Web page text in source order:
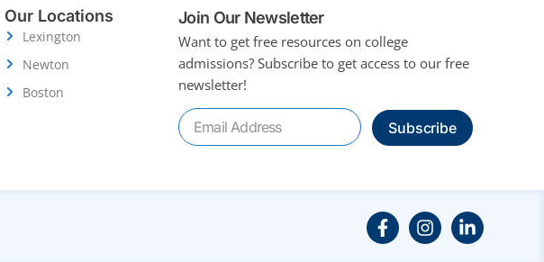
Our Locations
Lexington
Newton
Boston
Join Our Newsletter
Want to get free resources on college
admissions?Subscribe to get access to our free
newsletter!
Subscribe